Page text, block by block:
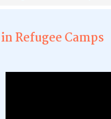
Refugee Camps